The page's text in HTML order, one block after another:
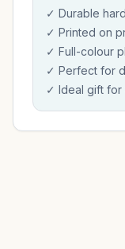
✓ Durable
✓ Printed on
✓ Full-colour
✓ Perfect for
✓ Ideal gift for